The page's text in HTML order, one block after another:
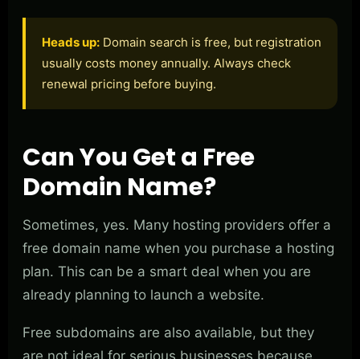
Heads up: Domain search is free, but registration
usually costs money annually. Always check
renewal pricing before buying.
Can You Get a Free
Domain Name?
Sometimes, yes. Many hosting providers offer a
free domain name when you purchase a hosting
plan. This can be a smart deal when you are
already planning to launch a website.
Free subdomains are also available, but they
are not ideal for serious businesses because